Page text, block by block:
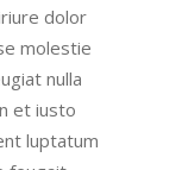
dolor
molestie
nulla
et iusto
luptatum